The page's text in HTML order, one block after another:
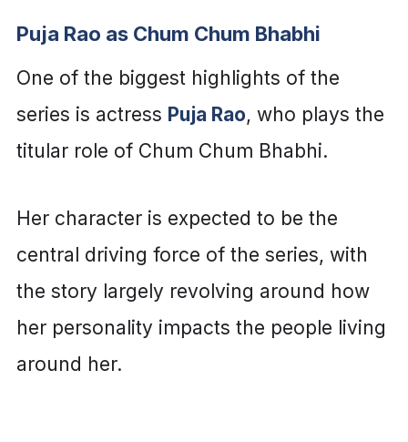
Puja Rao as Chum Chum Bhabhi
One of the biggest highlights of the
series is actress Puja Rao, who plays the
titular role of Chum Chum Bhabhi.
Her character is expected to be the
central driving force of the series, with
the story largely revolving around how
her personality impacts the people living
around her.